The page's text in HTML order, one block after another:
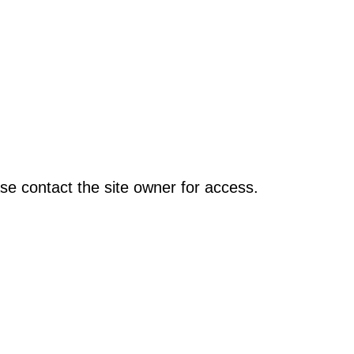
contact the site owner for access.